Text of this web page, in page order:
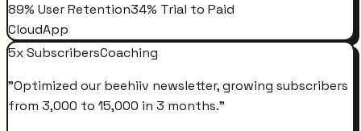
89% User Retention34% Trial to Paid
CloudApp
5x SubscribersCoaching
"Optimized our beehiiv newsletter, growing subscribers
from 3,000 to 15,000 in 3 months."